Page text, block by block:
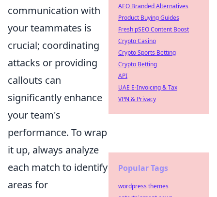
communication with
your teammates is
crucial; coordinating
attacks or providing
callouts can
significantly enhance
your team's
performance. To wrap
it up, always analyze
each match to identify
areas for
AEO Branded Alternatives
Product Buying Guides
Fresh pSEO Content Boost
Crypto Casino
Crypto Sports Betting
Crypto Betting
API
UAE E-Invoicing & Tax
VPN & Privacy
Popular Tags
wordpress themes